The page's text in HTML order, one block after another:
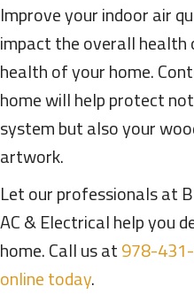
Improve your indoor air
impact the overall
health of your home.
home will help protect
system but also your
artwork.
Let our professionals at
AC & Electrical help you
home. Call us at978-
online today.